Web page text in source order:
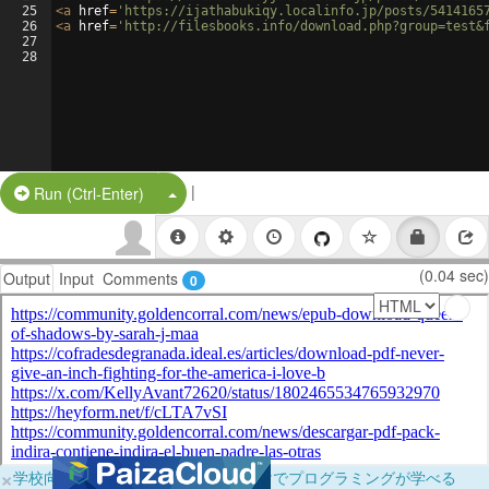
25
26
27
28
<a href= 'https://ijathabukiqy.localinfo.jp/posts/
<a href= 'http://filesbooks.info/
Run (Ctrl-Enter) Split Button!
|
Output Input Comments 0 (0.04 sec)
×学校向けに無料提供中！ブラウザだけでプログラミングが学べる